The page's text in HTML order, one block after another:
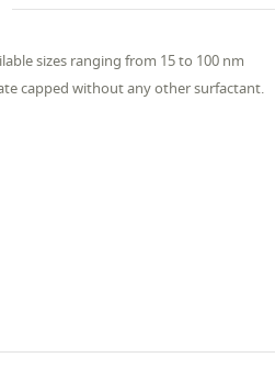
sizes ranging from 15 to 100 nm
capped without any other surfactant.